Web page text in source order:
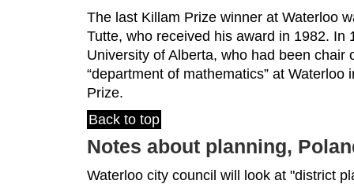
The last Killam Prize winner at Waterloo
Tutte, who received his award in 1982. In
University of Alberta, who had been chair
“department of mathematics” at Waterloo
Prize.
Back to top
Notes about planning,
Waterloo city council will look at "district